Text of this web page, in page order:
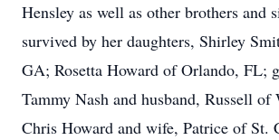
Hensley as well as other brothers and
survived by her daughters, Shirley
GA; Rosetta Howard of Orlando, FL;
Tammy Nash and husband, Russell
Chris Howard and wife, Patrice of St.